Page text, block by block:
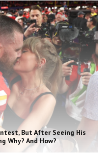
But After Seeing His
Why? And How?